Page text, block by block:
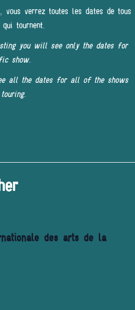
vous verrez toutes les dates de tous
tournent.
you will see only the dates for
show.
all the dates for all of the shows
des arts de la